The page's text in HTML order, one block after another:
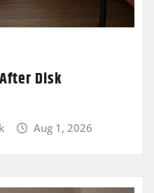
Disk
Aug 1, 2026